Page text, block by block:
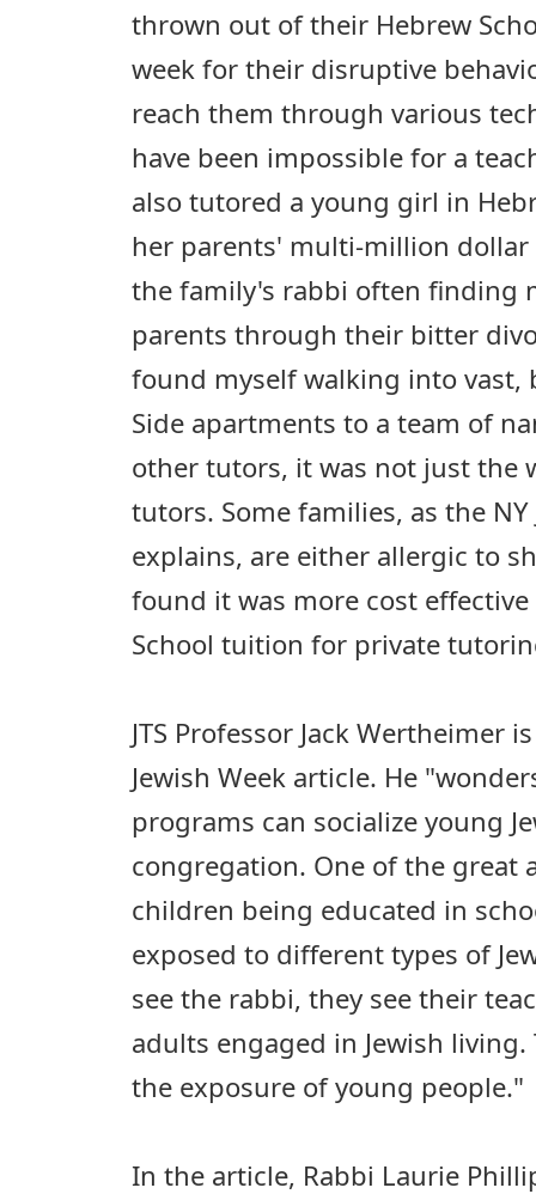
thrown out of their Hebrew
week for their disruptive
reach them through various
have been impossible for a
also tutored a young girl in
her parents' multi-million dollar
the family's rabbi often finding
parents through their bitter
found myself walking into vast,
Side apartments to a team of
other tutors, it was not just the
tutors. Some families, as the
explains, are either allergic to
found it was more cost
School tuition for private
JTS Professor Jack Wertheimer
Jewish Week article. He
programs can socialize young
congregation. One of the great
children being educated in
exposed to different types of
see the rabbi, they see their
adults engaged in Jewish
the exposure of young people."
In the article, Rabbi Laurie